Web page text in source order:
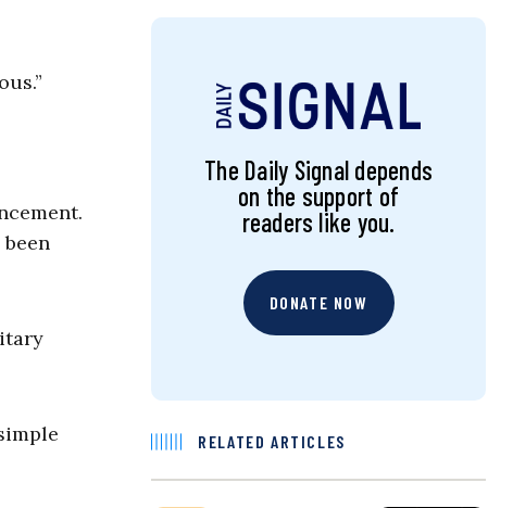
The Daily Signal depends
on the support of
readers like you.
DONATE NOW
RELATED ARTICLES